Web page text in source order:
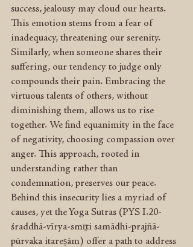
success, jealousy may cloud our hearts.
This emotion stems from a fear of
inadequacy, threatening our serenity.
Similarly, when someone shares their
suffering, our tendency to judge only
compounds their pain. Embracing the
virtuous talents of others, without
diminishing them, allows us to rise
together. We find equanimity in the face
of negativity, choosing compassion over
anger. This approach, rooted in
understanding rather than
condemnation, preserves our peace.
Behind this insecurity lies a myriad of
causes, yet the Yoga Sutras (PYS I.20-
śraddhā-vīrya-smr̥ti samādhi-prajñā-
pūrvaka itareṣām) offer a path to address